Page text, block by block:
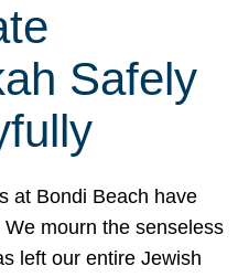
Safely
at Bondi Beach have
mourn the senseless
left our entire Jewish